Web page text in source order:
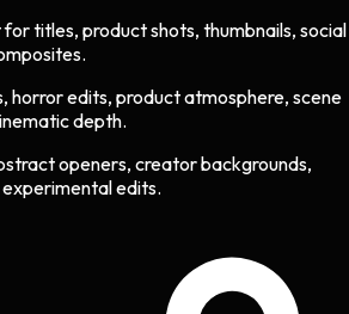
titles, product shots, thumbnails, social
horror edits, product atmosphere, scene
depth.
openers, creator backgrounds,
edits.